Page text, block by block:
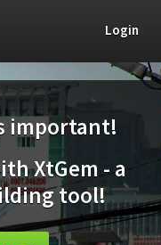
Login
important!
XtGem - a
tool!